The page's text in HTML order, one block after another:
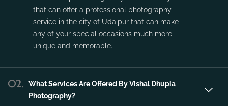
that can offer a professional photography
service in the city of Udaipur that can make
any of your special occasions much more
unique and memorable.
02.
What Services Are Offered By Vishal Dhupia
Photography?